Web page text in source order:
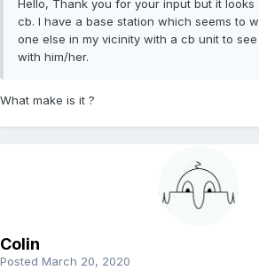
Hello, Thank you for your input but it
cb. I have a base station which seems to
one else in my vicinity with a cb unit to
with him/her.
What make is it ?
Colin
Posted March 20, 2020